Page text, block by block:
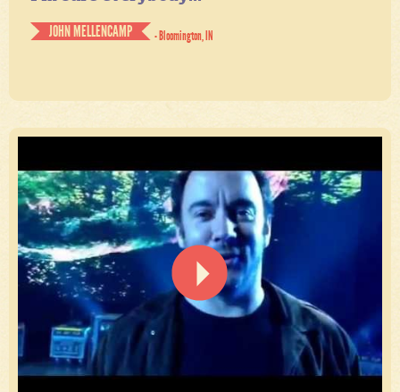
JOHN MELLENCAMP
- Bloomington, IN